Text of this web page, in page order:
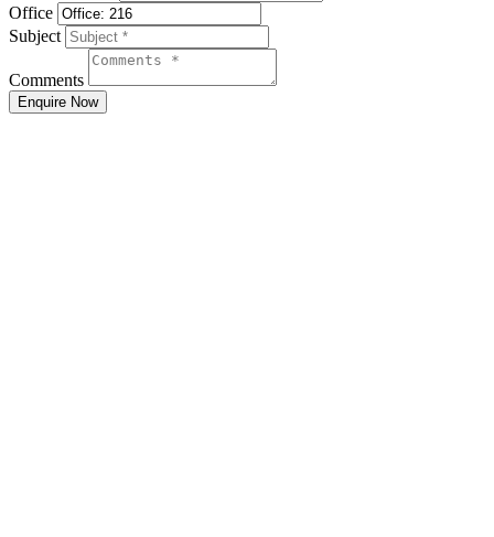
Office
Subject
Comments
Enquire Now